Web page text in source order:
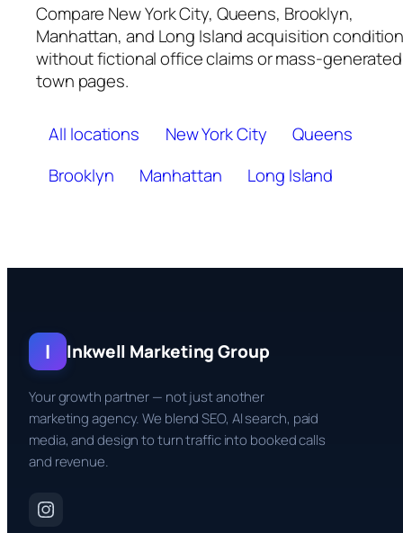
Compare New York City, Queens, Brooklyn,
Manhattan, and Long Island acquisition
without fictional office claims or mass-generated
town pages.
All locations New York City
Queens
Brooklyn
Manhattan Long Island
I Inkwell Marketing Group
Your growth partner — not just another
marketing agency. We blend SEO, AI search, paid
media, and design to turn traffic into booked calls
and revenue.